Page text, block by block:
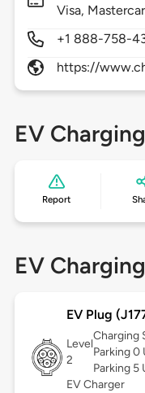
Visa,
+1 888-758-
https://
EV
Report
EV
EV Plug
Level
2
Charging
Parking 0
Parking 5
EV Charger